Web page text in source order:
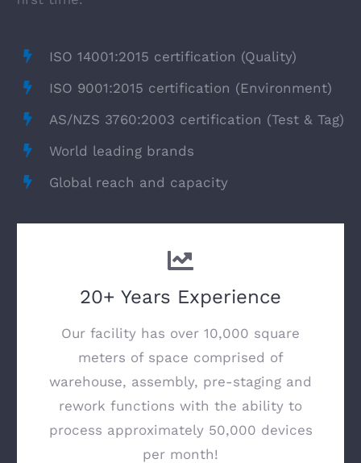
ISO 14001:2015 certification (Quality)
ISO 9001:2015 certification (Environment)
AS/NZS 3760:2003 certification (Test & Tag)
World leading brands
Global reach and capacity
20+ Years Experience
Our facility has over 10,000 square
meters of space comprised of
warehouse, assembly, pre-staging and
rework functions with the ability to
process approximately 50,000 devices
per month!